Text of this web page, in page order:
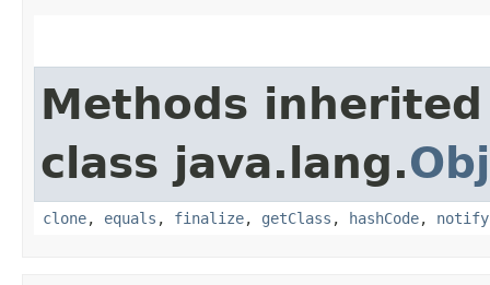
Methods
class java.lang.
clone, equals , finalize, getClass , hashCode, notify